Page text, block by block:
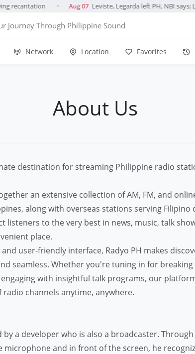
recantation Aug 07 Leviste, Legarda left PH, NBI says;
Journey Through Philippine Sound
Network Location Favorites
About Us
destination for streaming Philippine radio
an extensive collection of AM, FM, and
along with overseas stations serving Filipino
listeners to the very best in news, music, talk
place.
user-friendly interface, Radyo PH makes
seamless. Whether you're tuning in for
with insightful talk programs, our
channels anytime, anywhere.
by a developer who is also a broadcaster.
microphone and in front of the screen, he